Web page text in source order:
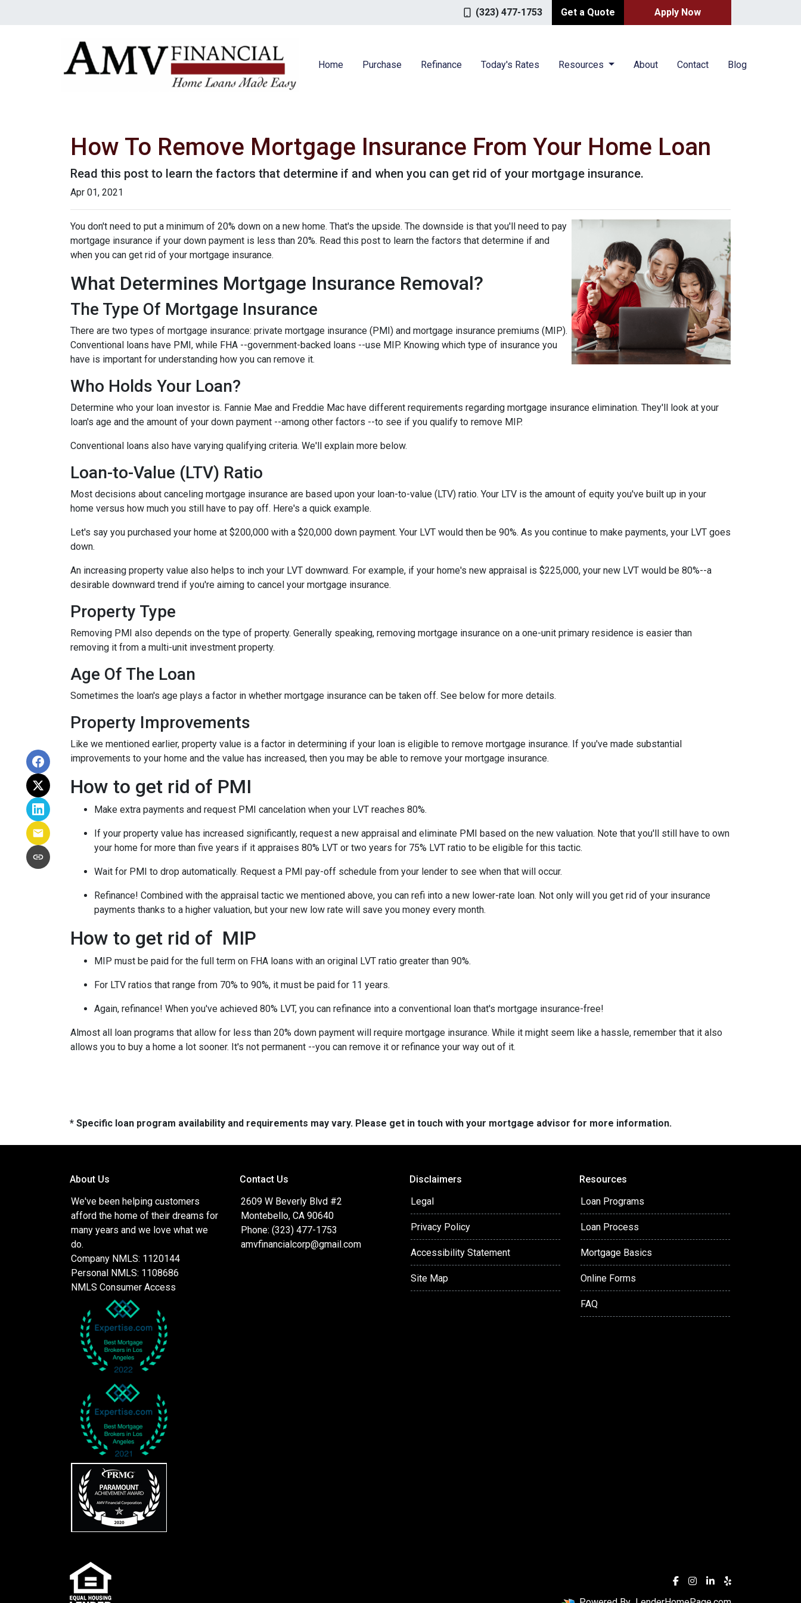
(323) 477-1753 Get a Quote Apply Now
Home Purchase Refinance Today's Rates Resources About Contact Blog
How To Remove Mortgage Insurance From Your Home Loan
Read this post to learn the factors that determine if and when you can get rid of your mortgage insurance.
Apr 01, 2021
You don't need to put a minimum of 20% down on a new home. That's the upside. The downside is that you'll need to pay
mortgage insurance if your down payment is less than 20%. Read this post to learn the factors that determine if and
when you can get rid of your mortgage insurance.
What Determines Mortgage Insurance Removal?
The Type Of Mortgage Insurance
There are two types of mortgage insurance: private mortgage insurance (PMI) and mortgage insurance premiums (MIP).
Conventional loans have PMI, while FHA --government-backed loans --use MIP. Knowing which type of insurance you
have is important for understanding how you can remove it.
Who Holds Your Loan?
Determine who your loan investor is. Fannie Mae and Freddie Mac have different requirements regarding mortgage insurance elimination. They'll look at your
loan's age and the amount of your down payment --among other factors --to see if you qualify to remove MIP.
Conventional loans also have varying qualifying criteria. We'll explain more below.
Loan-to-Value (LTV) Ratio
Most decisions about canceling mortgage insurance are based upon your loan-to-value (LTV) ratio. Your LTV is the amount of equity you've built up in your
home versus how much you still have to pay off. Here's a quick example.
Let's say you purchased your home at $200,000 with a $20,000 down payment. Your LVT would then be 90%. As you continue to make payments, your LVT goes
down.
An increasing property value also helps to inch your LVT downward. For example, if your home's new appraisal is $225,000, your new LVT would be 80%--a
desirable downward trend if you're aiming to cancel your mortgage insurance.
Property Type
Removing PMI also depends on the type of property. Generally speaking, removing mortgage insurance on a one-unit primary residence is easier than
removing it from a multi-unit investment property.
Age Of The Loan
Sometimes the loan's age plays a factor in whether mortgage insurance can be taken off. See below for more details.
Property Improvements
Like we mentioned earlier, property value is a factor in determining if your loan is eligible to remove mortgage insurance. If you've made substantial
improvements to your home and the value has increased, then you may be able to remove your mortgage insurance.
How to get rid of PMI
Make extra payments and request PMI cancelation when your LVT reaches 80%.
If your property value has increased significantly, request a new appraisal and eliminate PMI based on the new valuation. Note that you'll still have to own
your home for more than five years if it appraises 80% LVT or two years for 75% LVT ratio to be eligible for this tactic.
Wait for PMI to drop automatically. Request a PMI pay-off schedule from your lender to see when that will occur.
Refinance! Combined with the appraisal tactic we mentioned above, you can refi into a new lower-rate loan. Not only will you get rid of your insurance
payments thanks to a higher valuation, but your new low rate will save you money every month.
How to get rid of MIP
MIP must be paid for the full term on FHA loans with an original LVT ratio greater than 90%.
For LTV ratios that range from 70% to 90%, it must be paid for 11 years.
Again, refinance! When you've achieved 80% LVT, you can refinance into a conventional loan that's mortgage insurance-free!
Almost all loan programs that allow for less than 20% down payment will require mortgage insurance. While it might seem like a hassle, remember that it also
allows you to buy a home a lot sooner. It's not permanent --you can remove it or refinance your way out of it.
* Specific loan program availability and requirements may vary. Please get in touch with your mortgage advisor for more information.
About Us
We've been helping customers
afford the home of their dreams for
many years and we love what we
do.
Company NMLS: 1120144
Personal NMLS: 1108686
NMLS Consumer Access
Contact Us
2609 W Beverly Blvd #2
Montebello, CA 90640
Phone: (323) 477-1753
amvfinancialcorp@gmail.com
Disclaimers
Legal
Privacy Policy
Accessibility Statement
Site Map
Resources
Loan Programs
Loan Process
Mortgage Basics
Online Forms
FAQ